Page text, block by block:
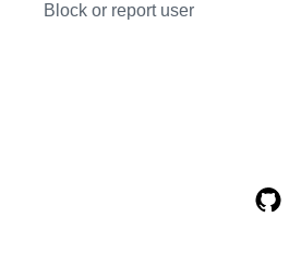
Block or report user